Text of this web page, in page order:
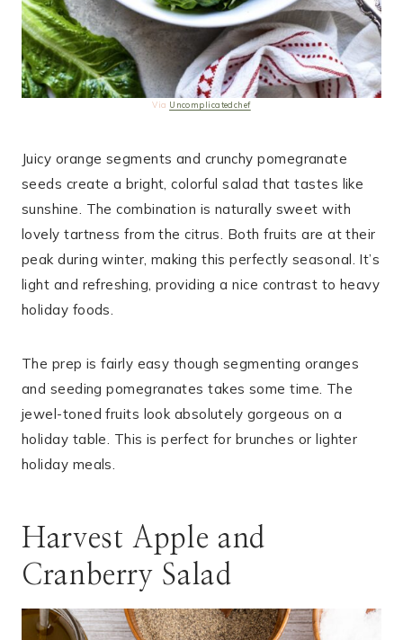
Via Uncomplicatedchef
Juicy orange segments and crunchy pomegranate
seeds create a bright, colorful salad that tastes like
sunshine. The combination is naturally sweet with
lovely tartness from the citrus. Both fruits are at their
peak during winter, making this perfectly seasonal. It’s
light and refreshing, providing a nice contrast to heavy
holiday foods.
The prep is fairly easy though segmenting oranges
and seeding pomegranates takes some time. The
jewel-toned fruits look absolutely gorgeous on a
holiday table. This is perfect for brunches or lighter
holiday meals.
Harvest Apple and
Cranberry Salad